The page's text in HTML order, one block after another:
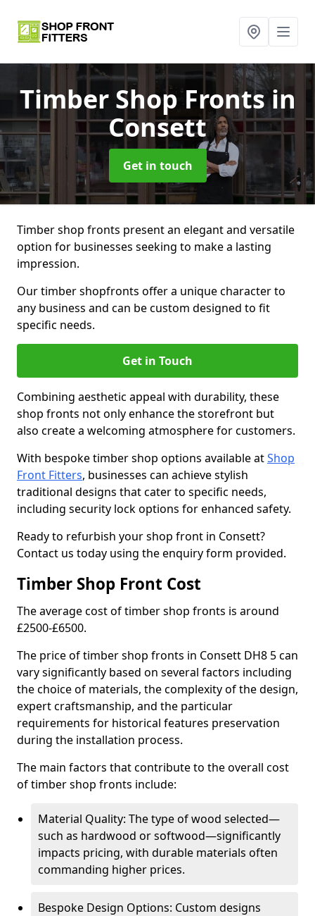
Timber Shop Frontsin
Consett
Get in touch
Timber shop fronts present an elegant and versatile
option for businesses seeking to make a lasting
impression.
Our timber shopfronts offer a unique character to
any business and can be custom designed to fit
specific needs.
Get in Touch
Combining aesthetic appeal with durability, these
shop fronts not only enhance the storefront but
also create a welcoming atmosphere for customers.
With bespoke timber shop options available atShop
Front Fitters, businesses can achieve stylish
traditional designs that cater to specific needs,
including security lock options for enhanced safety.
Ready to refurbish your shop front in Consett?
Contact us today using the enquiry form provided.
Timber Shop Front Cost
The average cost of timber shop fronts is around
£2500-£6500.
The price of timber shop fronts in Consett DH8 5 can
vary significantly based on several factors including
the choice of materials, the complexity of the design,
expert craftsmanship, and the particular
requirements for historical features preservation
during the installation process.
The main factors that contribute to the overall cost
of timber shop fronts include:
Material Quality: The type of wood selected—
such as hardwood or softwood—significantly
impacts pricing, with durable materials often
commanding higher prices.
Bespoke Design Options: Custom designs